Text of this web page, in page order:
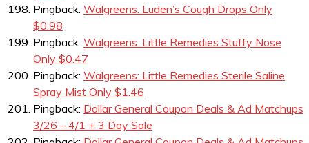
Pingback: Walgreens: Luden’s Cough Drops Only
$0.98
Pingback: Walgreens: Little Remedies Stuffy Nose
Only $0.47
Pingback: Walgreens: Little Remedies Sterile Saline
Spray Mist Only $1.46
Pingback: Dollar General Coupon Deals & Ad Matchups
3/26 – 4/1 + 3 Day Sale